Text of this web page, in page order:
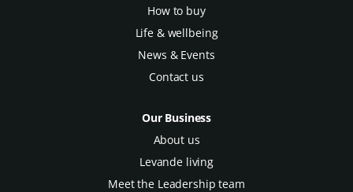
How to buy
Life & wellbeing
News & Events
Contact us
Our Business
About us
Levande living
Meet the Leadership team